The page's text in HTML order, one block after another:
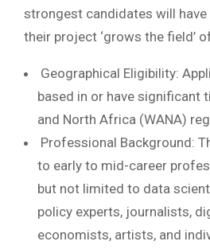
strongest candidates will
their project ‘grows the field’
Geographical Eligibility:
based in or have significant
and North Africa (WANA)
Professional Background:
to early to mid-career
but not limited to data
policy experts, journalists,
economists, artists, and